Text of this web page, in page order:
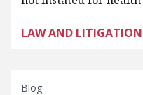
LAW AND LITIGATION
Blog